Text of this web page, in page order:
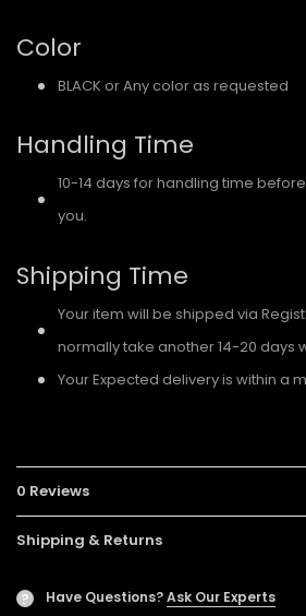
Color
BLACK or Any color as requested
Handling Time
10-14 days for handling time
you.
Shipping Time
Your item will be shipped via
normally take another 14-20 days
Your Expected delivery is within a
0 Reviews
Shipping & Returns
? Have Questions?Ask Our Experts